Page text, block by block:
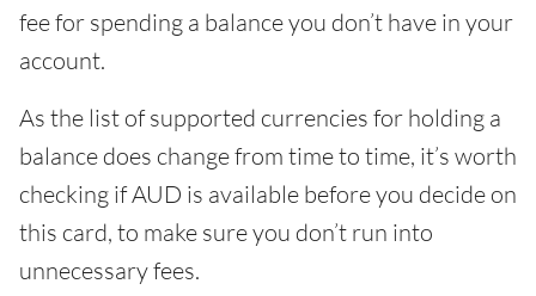
fee for spending a balance you don’t have in your
account.
As the list of supported currencies for holding a
balance does change from time to time, it’s worth
checking if AUD is available before you decide on
this card, to make sure you don’t run into
unnecessary fees.